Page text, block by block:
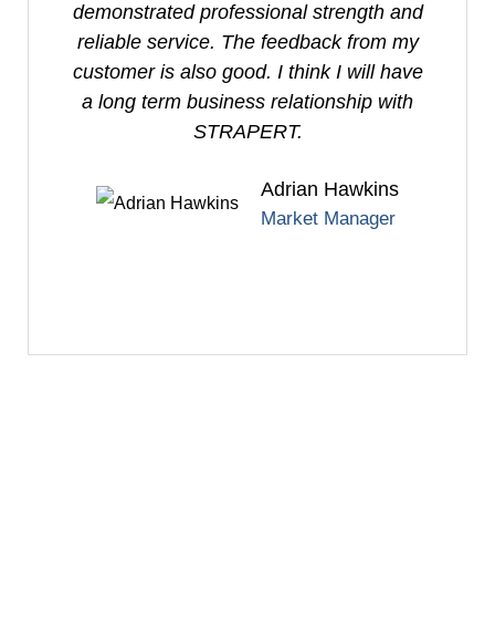
demonstrated professional strength and
reliable service. The feedback from my
customer is also good. I think I will have
a long term business relationship with
STRAPERT.
Adrian Hawkins
Market Manager